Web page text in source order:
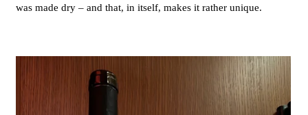
was made dry – and that, in itself, makes it rather unique.